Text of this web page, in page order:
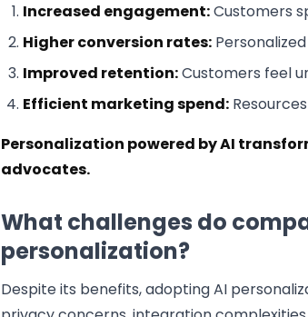
Increased engagement:Customers
Higher conversion rates:
Improved retention:Customers feel
Efficient marketing spend:
Personalization powered by AI
advocates.
What challenges do
personalization?
Despite its benefits, adopting AI